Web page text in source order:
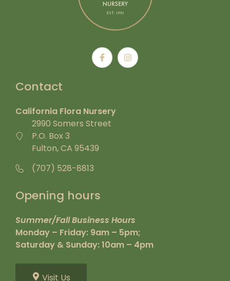
Contact
California Flora Nursery
2990 Somers Street
P.O. Box 3
Fulton, CA 95439
(707) 528-8813
Opening hours
Summer/Fall Business Hours
Monday – Friday: 9am – 5pm;
Saturday & Sunday: 10am – 4pm
Visit Us